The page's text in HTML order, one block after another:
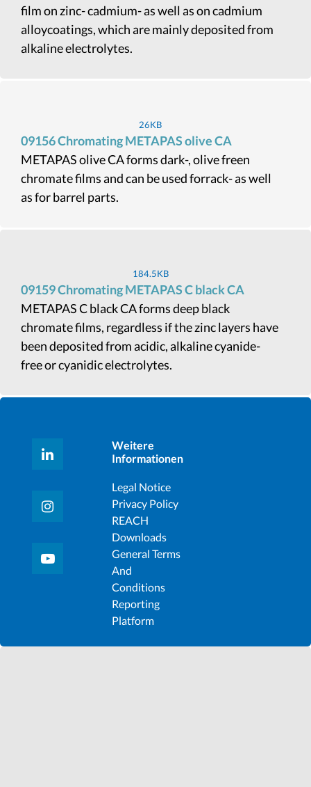
film on zinc- cadmium- as well as on cadmium
alloycoatings, which are mainly deposited from
alkaline electrolytes.
26KB
09156 Chromating METAPAS olive CA
METAPAS olive CA forms dark-, olive freen
chromate films and can be used forrack- as well
as for barrel parts.
184.5KB
09159 Chromating METAPAS C black CA
METAPAS C black CA forms deep black
chromate films, regardless if the zinc layers have
been deposited from acidic, alkaline cyanide-
free or cyanidic electrolytes.
Weitere
Informationen
Legal Notice
Privacy Policy
REACH
Downloads
General Terms
And
Conditions
Reporting
Platform